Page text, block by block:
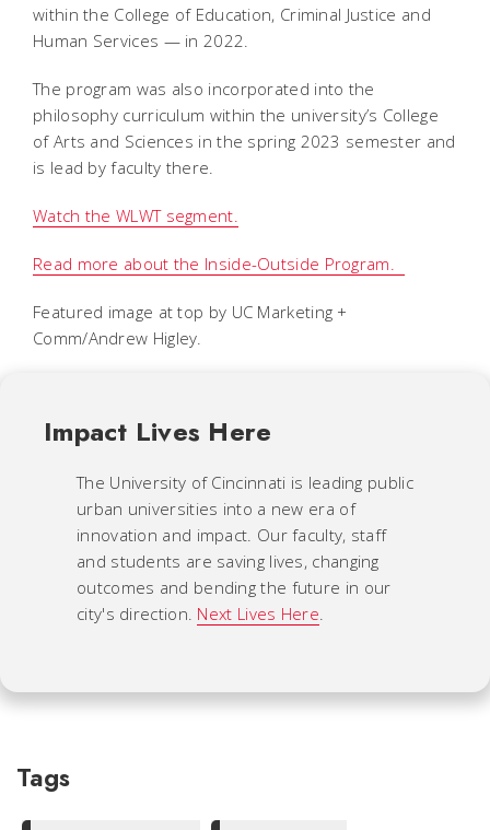
within the College of Education, Criminal Justice and
Human Services — in 2022.
The program was also incorporated into the
philosophy curriculum within the university’s College
of Arts and Sciences in the spring 2023 semester and
is lead by faculty there.
Watch the WLWT segment.
Read more about the Inside-Outside Program.
Featured image at top by UC Marketing +
Comm/Andrew Higley.
Impact Lives Here
The University of Cincinnati is leading public
urban universities into a new era of
innovation and impact. Our faculty, staff
and students are saving lives, changing
outcomes and bending the future in our
city's direction. Next Lives Here
Tags